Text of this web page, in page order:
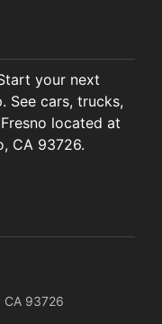
your next
See cars, trucks,
located at
CA 93726.
CA 93726